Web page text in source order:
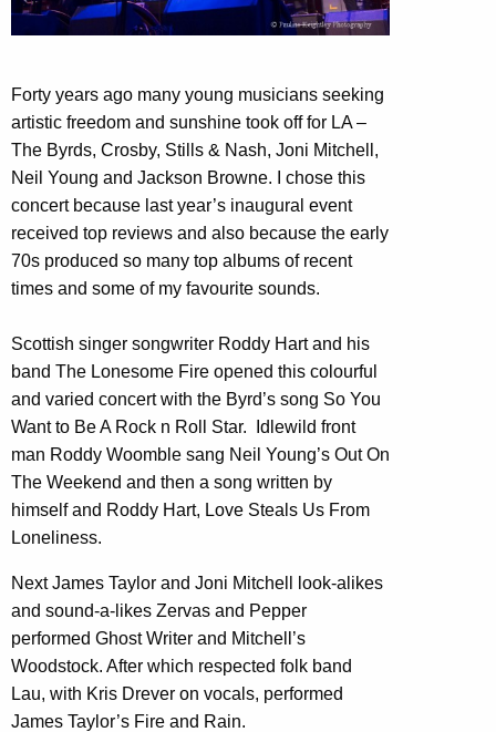
Forty years ago many young musicians seeking
artistic freedom and sunshine took off for LA –
The Byrds, Crosby, Stills & Nash, Joni Mitchell,
Neil Young and Jackson Browne. I chose this
concert because last year’s inaugural event
received top reviews and also because the early
70s produced so many top albums of recent
times and some of my favourite sounds.
Scottish singer songwriter Roddy Hart and his
band The Lonesome Fire opened this colourful
and varied concert with the Byrd’s song So You
Want to Be A Rock n Roll Star. Idlewild front
man Roddy Woomble sang Neil Young’s Out On
The Weekend and then a song written by
himself and Roddy Hart, Love Steals Us From
Loneliness.
Next James Taylor and Joni Mitchell look-alikes
and sound-a-likes Zervas and Pepper
performed Ghost Writer and Mitchell’s
Woodstock. After which respected folk band
Lau, with Kris Drever on vocals, performed
James Taylor’s Fire and Rain.